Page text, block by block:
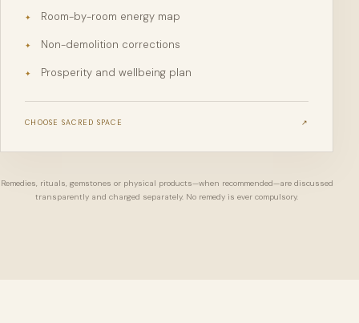
✦ Room-by-room energy map
✦ Non-demolition corrections
✦ Prosperity and wellbeing plan
CHOOSE SACRED SPACE ↗
Remedies, rituals, gemstones or physical products—when recommended—are discussed
transparently and charged separately. No remedy is ever compulsory.